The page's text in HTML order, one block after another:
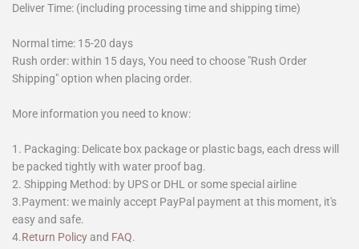
Deliver Time: (including processing time and shipping time)
Normal time: 15-20 days
Rush order: within 15 days, You need to choose "Rush Order
Shipping" option when placing order.
More information you need to know:
1. Packaging: Delicate box package or plastic bags, each dress will
be packed tightly with water proof bag.
2. Shipping Method: by UPS or DHL or some special airline
3.Payment: we mainly accept PayPal payment at this moment, it's
easy and safe.
4.Return Policy and FAQ.